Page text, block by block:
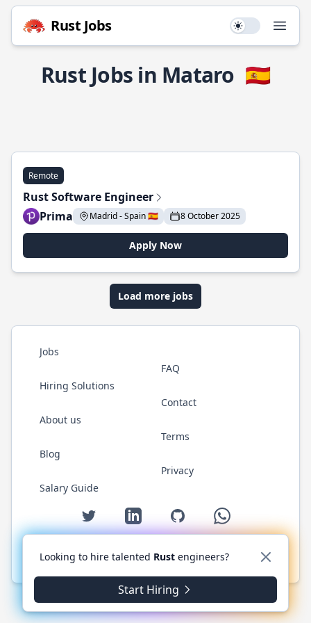
Rust Jobs Use setting
Rust Jobs in Mataro 🇪🇸
Remote
Rust Software Engineer
Prima
Madrid - Spain 🇪🇸 8 October 2025
Apply Now
Load more jobs
Jobs
Hiring Solutions
About us
Blog
Salary Guide
FAQ
Contact
Terms
Privacy
Twitter LinkedIn GitHub WhatsApp
© 2026 RustJobs.dev. All rights reserved.
Looking to hire talented Rust engineers?
Start Hiring